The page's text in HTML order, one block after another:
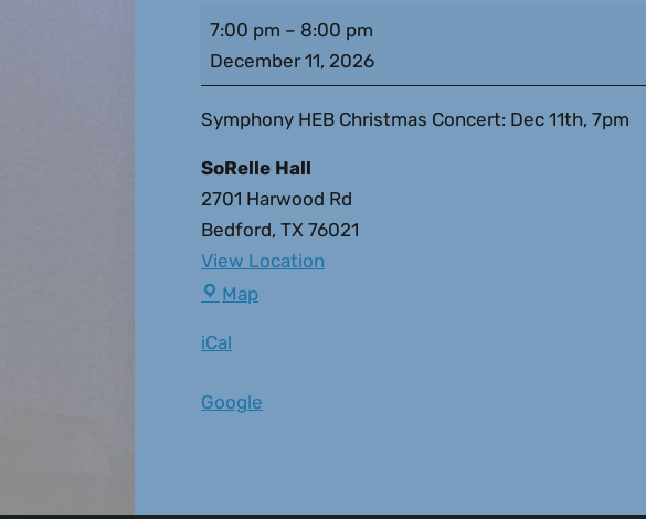
7:00 pm – 8:00 pm
December 11, 2026
Symphony HEB Christmas Concert: Dec 11th, 7pm
SoRelle Hall
2701 Harwood Rd
Bedford, TX 76021
View Location
Map
iCal
Google